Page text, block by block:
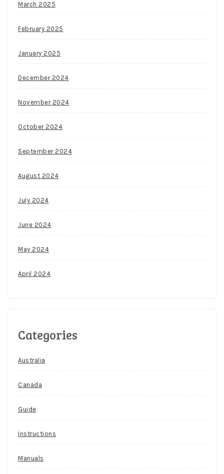
March 2025
February 2025
January 2025
December 2024
November 2024
October 2024
September 2024
August 2024
July 2024
June 2024
May 2024
April 2024
Categories
Australia
Canada
Guide
Instructions
Manuals